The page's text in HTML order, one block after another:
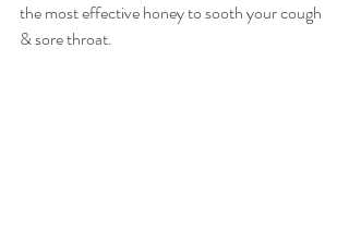
the most effective honey to sooth your cough
& sore throat.